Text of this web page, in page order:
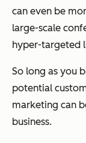
can even be
large-scale
hyper-targeted
So long as you
potential
marketing can
business.